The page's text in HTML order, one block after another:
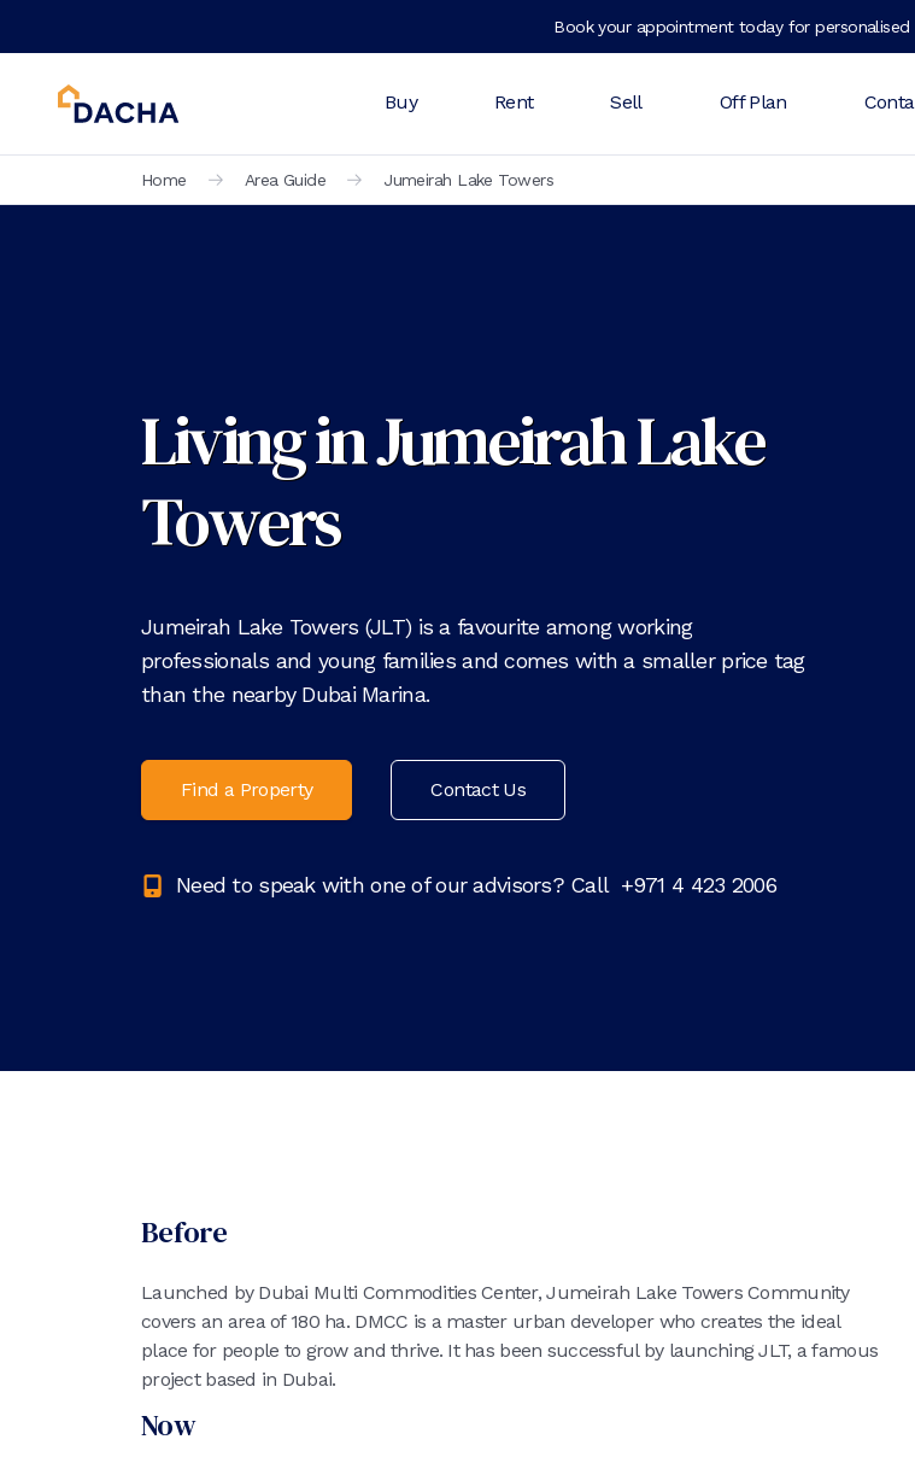
Book your appointment today for personalised
Buy Rent Sell Off Plan
Home Area Guide Jumeirah Lake Towers
Living in Jumeirah Lake
Towers
Jumeirah Lake Towers (JLT) is a favourite among working
professionals and young families and comes with a smaller price tag
than the nearby Dubai Marina.
Find a Property Contact Us
Need to speak with one of our advisors? Call +971 4 423 2006
Before
Launched by Dubai Multi Commodities Center, Jumeirah Lake Towers Community
covers an area of 180 ha. DMCC is a master urban developer who creates the ideal
place for people to grow and thrive. It has been successful by launching JLT, a famous
project based in Dubai.
Now